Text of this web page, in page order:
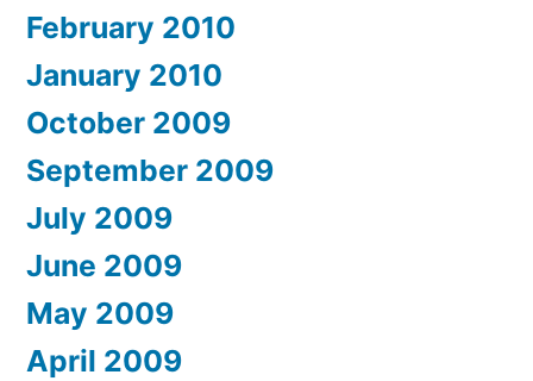
February 2010
January 2010
October 2009
September 2009
July 2009
June 2009
May 2009
April 2009